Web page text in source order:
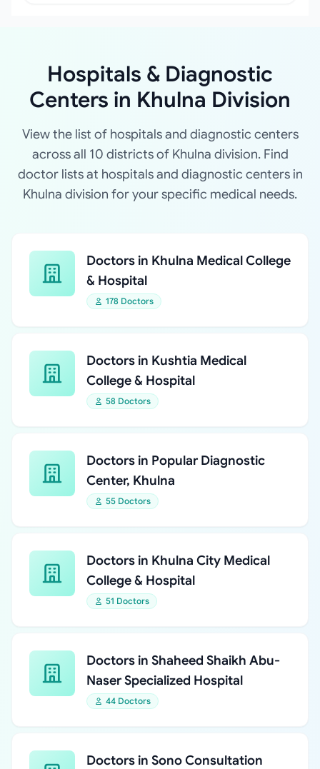
Hospitals & Diagnostic
Centers in Khulna Division
View the list of hospitals and diagnostic centers
across all 10 districts of Khulna division. Find
doctor lists at hospitals and diagnostic centers in
Khulna division for your specific medical needs.
Doctors in Khulna Medical College
& Hospital
178 Doctors
Doctors in Kushtia Medical
College & Hospital
58 Doctors
Doctors in Popular Diagnostic
Center, Khulna
55 Doctors
Doctors in Khulna City Medical
College & Hospital
51 Doctors
Doctors in Shaheed Shaikh Abu-
Naser Specialized Hospital
44 Doctors
Doctors in Sono Consultation